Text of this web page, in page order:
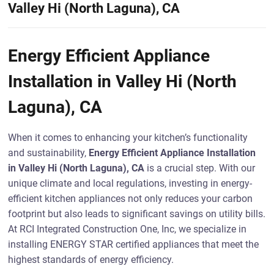
Valley Hi (North Laguna), CA
Energy Efficient Appliance
Installation in Valley Hi (North
Laguna), CA
When it comes to enhancing your kitchen’s functionality
and sustainability, Energy Efficient Appliance Installation
in Valley Hi (North Laguna), CA is a crucial step. With our
unique climate and local regulations, investing in energy-
efficient kitchen appliances not only reduces your carbon
footprint but also leads to significant savings on utility bills.
At RCI Integrated Construction One, Inc, we specialize in
installing ENERGY STAR certified appliances that meet the
highest standards of energy efficiency.